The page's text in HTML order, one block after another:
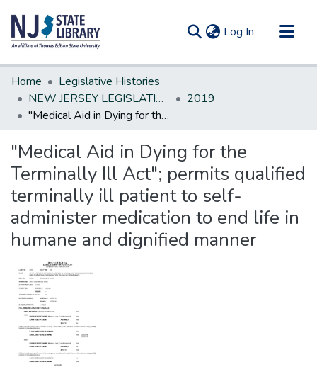
Log In (current)
Communities & Collections
All of DSpace
Statistics
Home
Legislative Histories
NEW JERSEY LEGISLATIVE HISTORIES
2019
"Medical Aid in Dying for the Terminally Ill Act"; permits qualified terminally ill patient to self-administer medication to end life in humane and dignified manner
"Medical Aid in Dying for the
Terminally Ill Act"; permits qualified
terminally ill patient to self-
administer medication to end life in
humane and dignified manner